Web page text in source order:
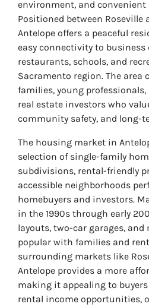
environment, and convenient
Positioned between Roseville
Antelope offers a peaceful
easy connectivity to
restaurants, schools, and
Sacramento region. The
families, young
real estate investors who
community safety, and long-
The housing market in
selection of single-family
subdivisions, rental-friendly
accessible neighborhoods
homebuyers and investors.
in the 1990s through early
layouts, two-car garages, and
popular with families and
surrounding markets like
Antelope provides a more
making it appealing to
rental income opportunities,